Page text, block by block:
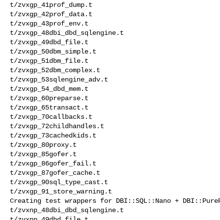
t/zvxgp_41prof_dump.t
t/zvxgp_42prof_data.t
t/zvxgp_43prof_env.t
t/zvxgp_48dbi_dbd_sqlengine.t
t/zvxgp_49dbd_file.t
t/zvxgp_50dbm_simple.t
t/zvxgp_51dbm_file.t
t/zvxgp_52dbm_complex.t
t/zvxgp_53sqlengine_adv.t
t/zvxgp_54_dbd_mem.t
t/zvxgp_60preparse.t
t/zvxgp_65transact.t
t/zvxgp_70callbacks.t
t/zvxgp_72childhandles.t
t/zvxgp_73cachedkids.t
t/zvxgp_80proxy.t
t/zvxgp_85gofer.t
t/zvxgp_86gofer_fail.t
t/zvxgp_87gofer_cache.t
t/zvxgp_90sql_type_cast.t
t/zvxgp_91_store_warning.t
Creating test wrappers for DBI::SQL::Nano +
t/zvxnp_48dbi_dbd_sqlengine.t